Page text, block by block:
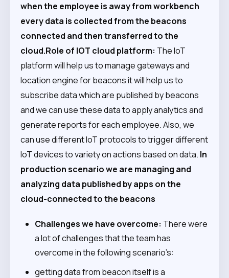
when the employee is away from workbench
every data is collected from the beacons
connected and then transferred to the
cloud.Role of IOT cloud platform: The IoT
platform will help us to manage gateways and
location engine for beacons it will help us to
subscribe data which are published by beacons
and we can use these data to apply analytics and
generate reports for each employee. Also, we
can use different IoT protocols to trigger different
IoT devices to variety on actions based on data. In
production scenario we are managing and
analyzing data published by apps on the
cloud-connected to the beacons
Challenges we have overcome: There were
a lot of challenges that the team has
overcome in the following scenario’s:
getting data from beacon itself is a